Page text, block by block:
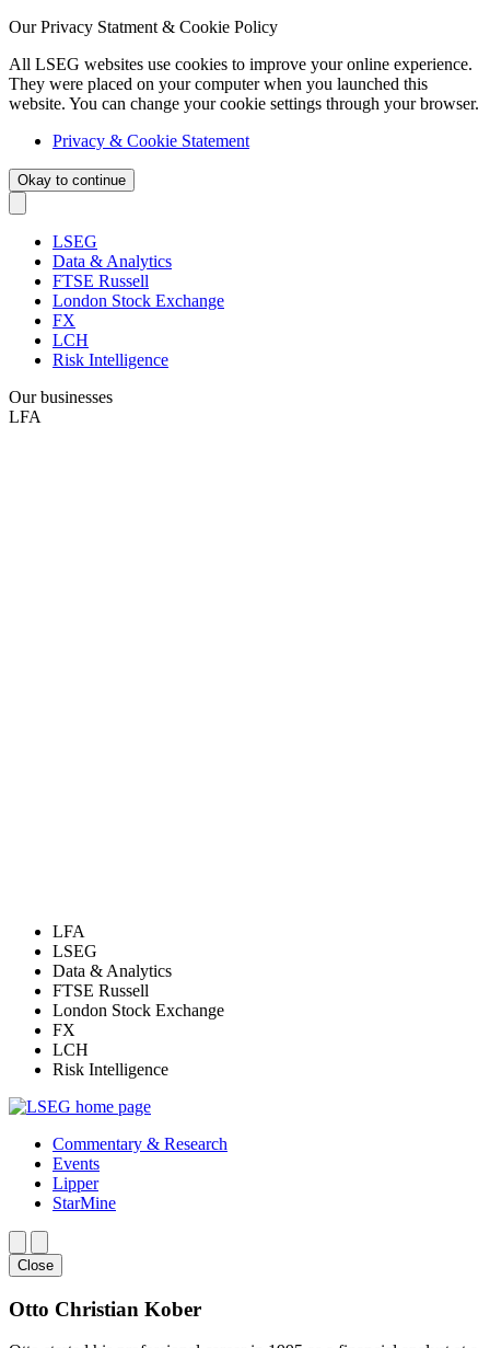
Our Privacy Statment & Cookie Policy
All LSEG websites use cookies to improve your online experience.
They were placed on your computer when you launched this
website. You can change your cookie settings through your browser.
Privacy & Cookie Statement
Okay to continue
LSEG
Data & Analytics
FTSE Russell
London Stock Exchange
FX
LCH
Risk Intelligence
Our businesses
LFA
LFA
LSEG
Data & Analytics
FTSE Russell
London Stock Exchange
FX
LCH
Risk Intelligence
Commentary & Research
Events
Lipper
StarMine
Close
Otto Christian Kober